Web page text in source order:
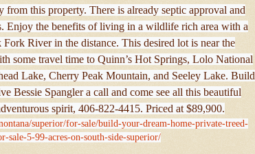
from this property. There is already septic approval and
Enjoy the benefits of living in a wildlife rich area with a
River in the distance. This desired lot is near the
some travel time to Quinn’s Hot Springs, Lolo National
Lake, Cherry Peak Mountain, and Seeley Lake. Build
Bessie Spangler a call and come see all this beautiful
spirit, 406-822-4415. Priced at $89,900.
superior/for-sale/build-your-dream-home-private-treed-
sale-5-99-acres-on-south-side-superior/